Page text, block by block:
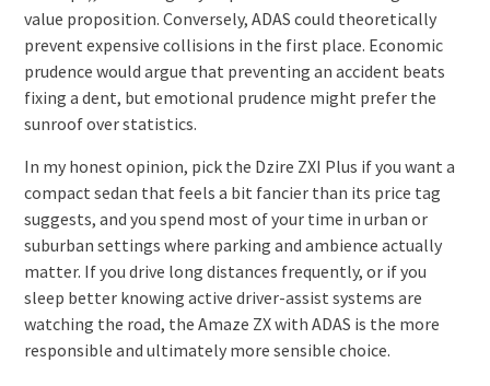
value proposition. Conversely, ADAS could theoretically
prevent expensive collisions in the first place. Economic
prudence would argue that preventing an accident beats
fixing a dent, but emotional prudence might prefer the
sunroof over statistics.
In my honest opinion, pick the Dzire ZXI Plus if you want a
compact sedan that feels a bit fancier than its price tag
suggests, and you spend most of your time in urban or
suburban settings where parking and ambience actually
matter. If you drive long distances frequently, or if you
sleep better knowing active driver-assist systems are
watching the road, the Amaze ZX with ADAS is the more
responsible and ultimately more sensible choice.